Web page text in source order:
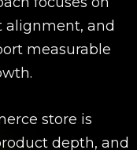
alignment, and
measurable
store is
depth, and